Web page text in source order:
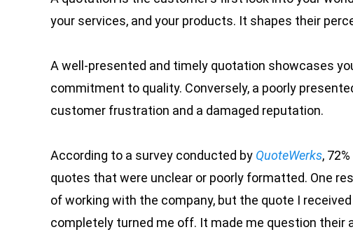
your services, and your products. It shapes their
A well-presented and timely quotation showcases
commitment to quality. Conversely, a poorly
customer frustration and a damaged reputation.
According to a survey conducted by QuoteWerks,
quotes that were unclear or poorly formatted. One
of working with the company, but the quote I
completely turned me off. It made me question their